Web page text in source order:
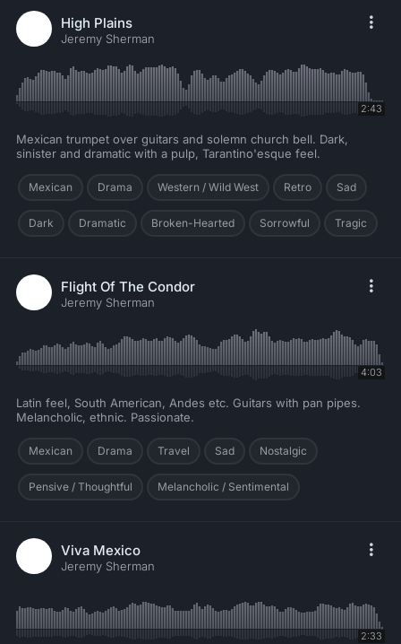
High Plains
Jeremy Sherman
2:43
Mexican trumpet over guitars and solemn church bell. Dark,
sinister and dramatic with a pulp, Tarantino'esque feel.
Mexican Drama Western / Wild West Retro Sad
Dark Dramatic Broken-Hearted Sorrowful Tragic
Flight Of The Condor
Jeremy Sherman
4:03
Latin feel, South American, Andes etc. Guitars with pan pipes.
Melancholic, ethnic. Passionate.
Mexican Drama Travel Sad Nostalgic
Pensive / Thoughtful Melancholic / Sentimental
Viva Mexico
Jeremy Sherman
2:33